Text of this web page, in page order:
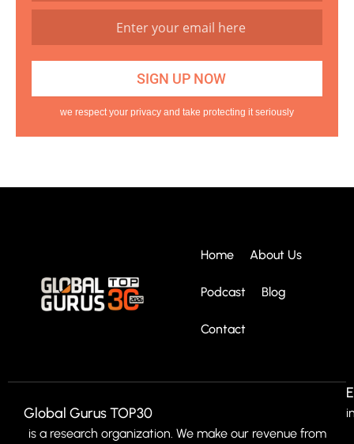
we respect your privacy and take protecting it seriously
Home About Us
Podcast Blog
Contact
Global Gurus TOP30
is a research organization. We make our revenue from